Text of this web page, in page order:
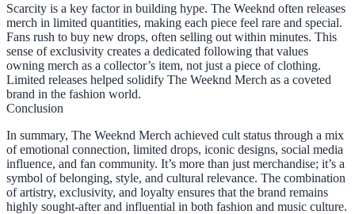
Scarcity is a key factor in building hype. The Weeknd often releases
merch in limited quantities, making each piece feel rare and special.
Fans rush to buy new drops, often selling out within minutes. This
sense of exclusivity creates a dedicated following that values
owning merch as a collector’s item, not just a piece of clothing.
Limited releases helped solidify The Weeknd Merch as a coveted
brand in the fashion world.
Conclusion
In summary, The Weeknd Merch achieved cult status through a mix
of emotional connection, limited drops, iconic designs, social media
influence, and fan community. It’s more than just merchandise; it’s a
symbol of belonging, style, and cultural relevance. The combination
of artistry, exclusivity, and loyalty ensures that the brand remains
highly sought-after and influential in both fashion and music culture.